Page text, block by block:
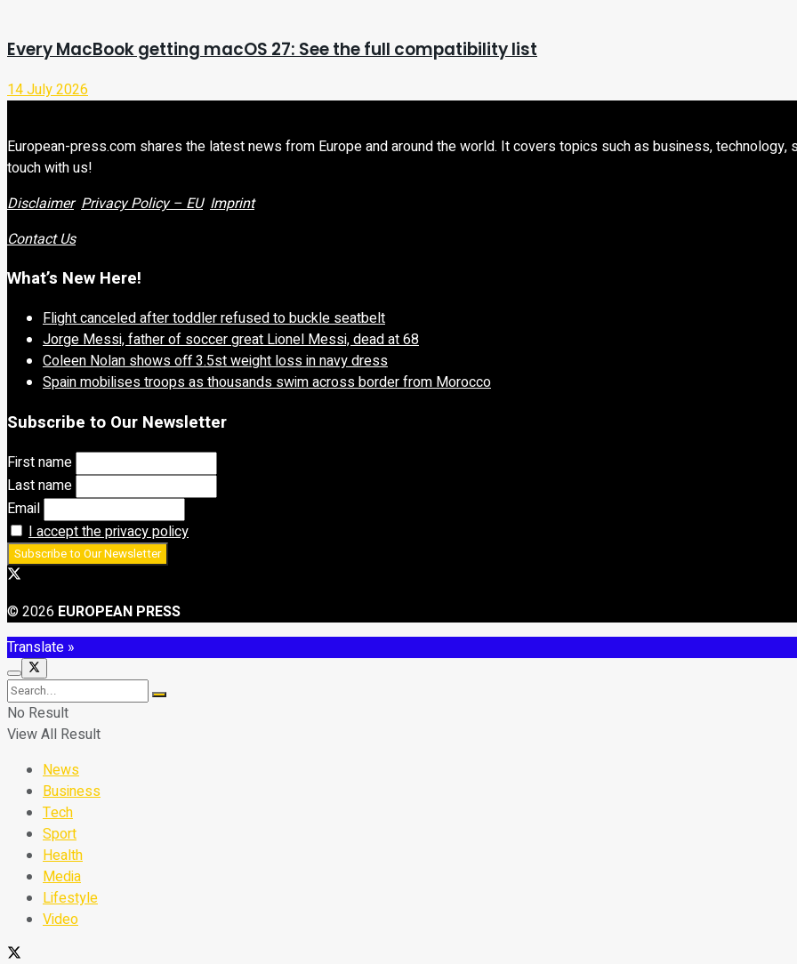
Every MacBook getting macOS 27: See the full compatibility list
14 July 2026
European-press.com shares the latest news from Europe and around the world. It covers topics such as business,
touch with us!
Disclaimer Privacy Policy – EU Imprint
Contact Us
What’s New Here!
Flight canceled after toddler refused to buckle seatbelt
Jorge Messi, father of soccer great Lionel Messi, dead at 68
Coleen Nolan shows off 3.5st weight loss in navy dress
Spain mobilises troops as thousands swim across border from Morocco
Subscribe to Our Newsletter
First name
Last name
Email
I accept the privacy policy
© 2026 EUROPEAN PRESS
Translate »
No Result
View All Result
News
Business
Tech
Sport
Health
Media
Lifestyle
Video